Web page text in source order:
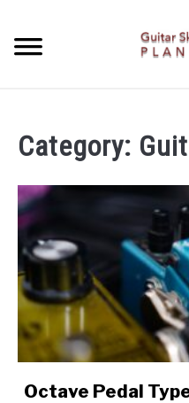
content
RICH WILDE MUSIC
CONTACT
LATEST NEWS
Category:
Octave Pedal